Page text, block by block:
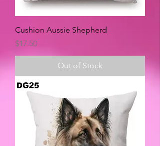
Cushion Aussie Shepherd
Price
$17.50
Out of Stock